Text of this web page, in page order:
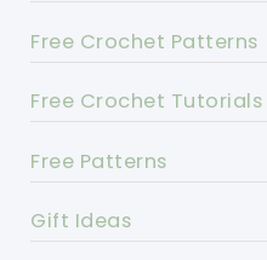
Free Crochet Patterns
Free Crochet Tutorials
Free Patterns
Gift Ideas